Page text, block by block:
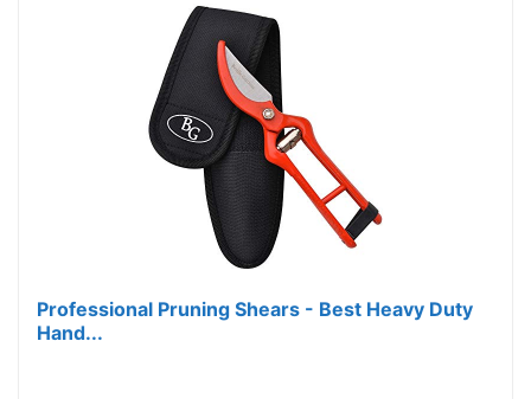
Professional Pruning Shears - Best Heavy Duty
Hand...